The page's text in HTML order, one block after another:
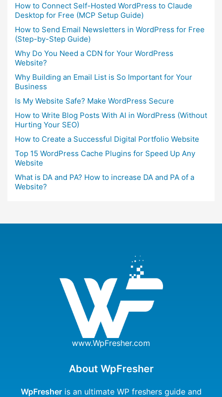
How to Connect Self-Hosted WordPress to Claude
Desktop for Free (MCP Setup Guide)
How to Send Email Newsletters in WordPress for Free
(Step-by-Step Guide)
Why Do You Need a CDN for Your WordPress
Website?
Why Building an Email List is So Important for Your
Business
Is My Website Safe? Make WordPress Secure
How to Write Blog Posts With AI in WordPress (Without
Hurting Your SEO)
How to Create a Successful Digital Portfolio Website
Top 15 WordPress Cache Plugins for Speed Up Any
Website
What is DA and PA? How to increase DA and PA of a
Website?
www.WpFresher.com
About WpFresher
WpFresheris an ultimate WP freshers guide and